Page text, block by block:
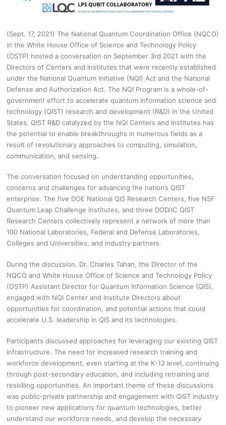
(Sept. 17, 2021) The National Quantum Coordination Office (NQCO)
in the White House Office of Science and Technology Policy
(OSTP) hosted a conversation on September 3rd 2021 with the
Directors of Centers and Institutes that were recently established
under the National Quantum Initiative (NQI) Act and the National
Defense and Authorization Act. The NQI Program is a whole-of-
government effort to accelerate quantum information science and
technology (QIST) research and development (R&D) in the United
States. QIST R&D catalyzed by the NQI Centers and Institutes has
the potential to enable breakthroughs in numerous fields as a
result of revolutionary approaches to computing, simulation,
communication, and sensing.
The conversation focused on understanding opportunities,
concerns and challenges for advancing the nation’s QIST
enterprise. The five DOE National QIS Research Centers, five NSF
Quantum Leap Challenge Institutes, and three DOD/IC QIST
Research Centers collectively represent a network of more than
100 National Laboratories, Federal and Defense Laboratories,
Colleges and Universities, and industry partners.
During the discussion, Dr. Charles Tahan, the Director of the
NQCO and White House Office of Science and Technology Policy
(OSTP) Assistant Director for Quantum Information Science (QIS),
engaged with NQI Center and Institute Directors about
opportunities for coordination, and potential actions that could
accelerate U.S. leadership in QIS and its technologies.
Participants discussed approaches for leveraging our existing QIST
infrastructure. The need for increased research training and
workforce development, even starting at the K-12 level, continuing
through post-secondary education, and including retraining and
reskilling opportunities. An important theme of these discussions
was public-private partnership and engagement with QIST industry
to pioneer new applications for quantum technologies, better
understand our workforce needs, and develop the necessary